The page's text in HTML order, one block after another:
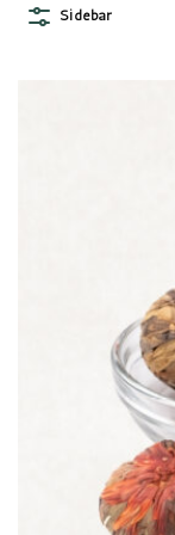
Sidebar